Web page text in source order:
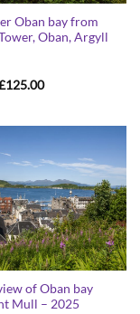
Oban bay from
Oban, Argyll
125.00Price
of Oban bay
Mull – 2025